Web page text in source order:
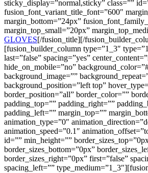
sticky_display=”normal,sticky” class=””
fusion_font_variant_title_font=”600″
margin_bottom=”24px”
margin_top_small=”20px”
GLOVES[/fusion_title][/
[fusion_builder_column type=”1_3″
last=”false” spacing=”yes”
hide_on_mobile=”no”
background_image=””
background_position=”left top”
border_position=”all” border_color=””
padding_top=”” padding_right=””
padding_left=”” margin_top=””
animation_type=”0″
animation_speed=”0.1″
id=”” min_height=””
border_sizes_bottom=”0px”
border_sizes_right=”0px” first=”false”
spacing_left=””